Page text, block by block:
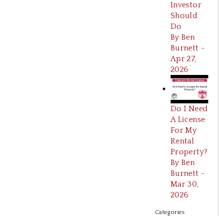
Investor
Should
Do
By Ben
Burnett -
Apr 27,
2026
Do I Need
A License
For My
Rental
Property?
By Ben
Burnett -
Mar 30,
2026
Categories